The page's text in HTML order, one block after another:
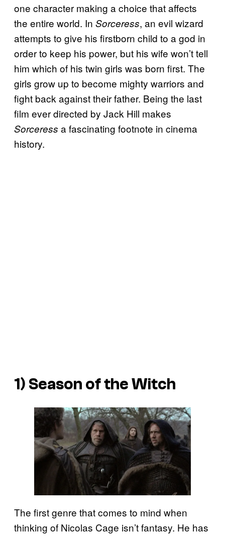
one character making a choice that affects
the entire world. In Sorceress, an evil wizard
attempts to give his firstborn child to a god in
order to keep his power, but his wife won’t tell
him which of his twin girls was born first. The
girls grow up to become mighty warriors and
fight back against their father. Being the last
film ever directed by Jack Hill makes
Sorceress a fascinating footnote in cinema
history.
1) Season of the Witch
The first genre that comes to mind when
thinking of Nicolas Cage isn’t fantasy. He has